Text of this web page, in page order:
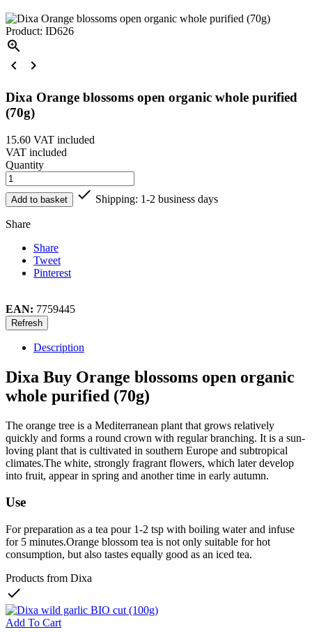
Product: ID626



Dixa Orange blossoms open organic whole purified
(70g)
15.60 VAT included
VAT included
Quantity
Add to basket  Shipping: 1-2 business days
Share
Share
Tweet
Pinterest
EAN: 7759445
Description
Dixa Buy Orange blossoms open organic
whole purified (70g)
The orange tree is a Mediterranean plant that grows relatively
quickly and forms a round crown with regular branching. It is a sun-
loving plant that is cultivated in southern Europe and subtropical
climates.The white, strongly fragrant flowers, which later develop
into fruit, appear in spring and another time in early autumn.
Use
For preparation as a tea pour 1-2 tsp with boiling water and infuse
for 5 minutes.Orange blossom tea is not only suitable for hot
consumption, but also tastes equally good as an iced tea.
Products from Dixa

Add To Cart